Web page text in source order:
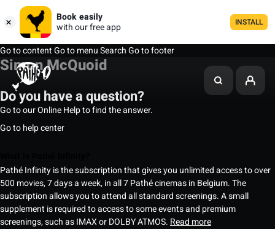
Book easily
with our free app
INSTALL
Go to contentGo to menuSearchGo to footer
Simon McQuoid
Do you have a question?
Go to our Online Help to find the answer.
Go to help center
Pathé Infinity is the subscription that gives you unlimited access to over
500 movies, 7 days a week, in all 7 Pathé cinemas in Belgium. The
subscription allows you to attend all standard screenings. A small
supplement is required to access to some events and premium
screenings, such as IMAX or DOLBY ATMOS. Read more